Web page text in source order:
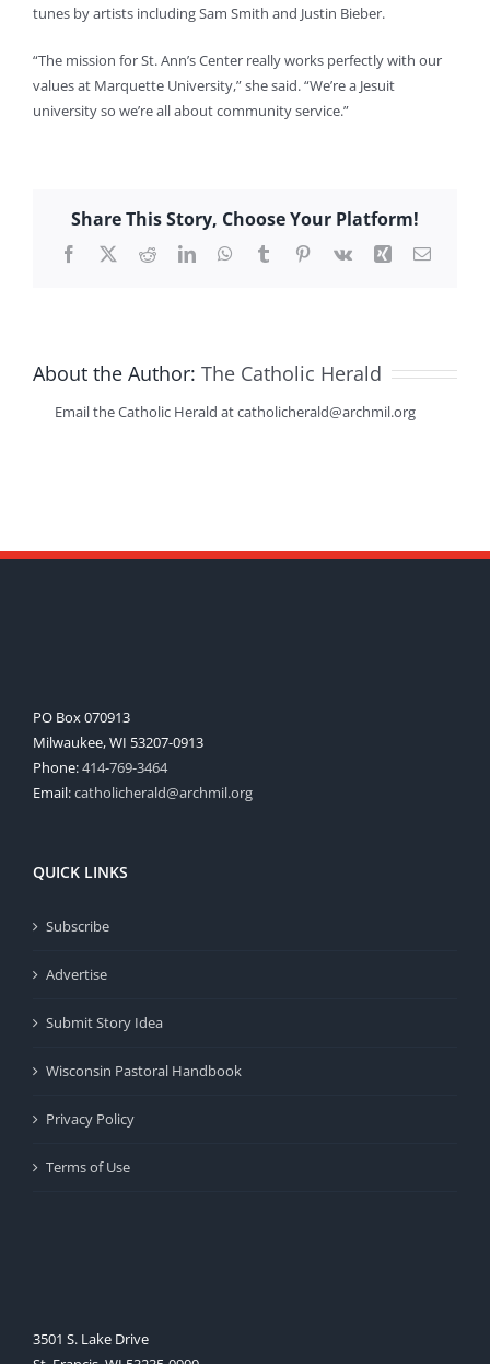
tunes by artists including Sam Smith and Justin Bieber.
“The mission for St. Ann’s Center really works perfectly with our
values at Marquette University,” she said. “We’re a Jesuit
university so we’re all about community service.”
Share This Story, Choose Your Platform!
Facebook
X RedditLinkedInWhatsApp
TumblrPinterest
Vk Xing Email
About the Author: The Catholic Herald
Email the Catholic Herald at catholicherald@archmil.org
PO Box 070913
Milwaukee, WI 53207-0913
Phone:414-769-3464
Email:catholicherald@archmil.org
QUICK LINKS
Subscribe
Advertise
Submit Story Idea
Wisconsin Pastoral Handbook
Privacy Policy
Terms of Use
3501 S. Lake Drive